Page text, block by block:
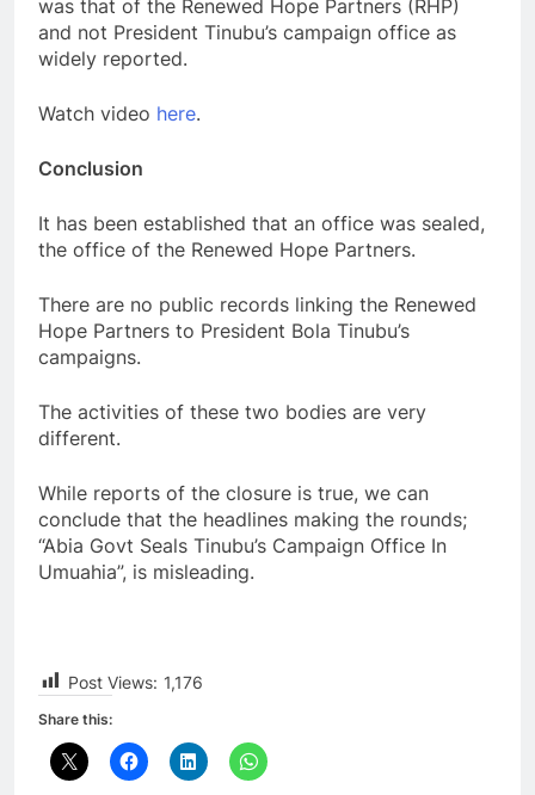
was that of the Renewed Hope Partners (RHP)
and not President Tinubu’s campaign office as
widely reported.
Watch video here.
Conclusion
It has been established that an office was sealed,
the office of the Renewed Hope Partners.
There are no public records linking the Renewed
Hope Partners to President Bola Tinubu’s
campaigns.
The activities of these two bodies are very
different.
While reports of the closure is true, we can
conclude that the headlines making the rounds;
“Abia Govt Seals Tinubu’s Campaign Office In
Umuahia”, is misleading.
Post Views: 1,176
Share this: